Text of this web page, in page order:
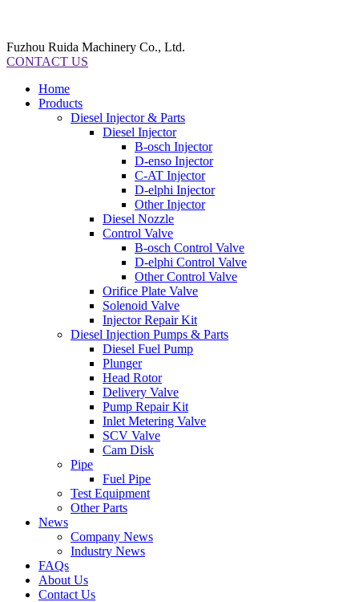
Fuzhou Ruida Machinery Co., Ltd.
CONTACT US
Home
Products
Diesel Injector & Parts
Diesel Injector
B-osch Injector
D-enso Injector
C-AT Injector
D-elphi Injector
Other Injector
Diesel Nozzle
Control Valve
B-osch Control Valve
D-elphi Control Valve
Other Control Valve
Orifice Plate Valve
Solenoid Valve
Injector Repair Kit
Diesel Injection Pumps & Parts
Diesel Fuel Pump
Plunger
Head Rotor
Delivery Valve
Pump Repair Kit
Inlet Metering Valve
SCV Valve
Cam Disk
Pipe
Fuel Pipe
Test Equipment
Other Parts
News
Company News
Industry News
FAQs
About Us
Contact Us